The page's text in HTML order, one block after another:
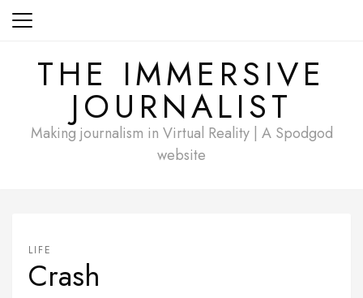
Skip
THE IMMERSIVE
JOURNALIST
Making journalism in Virtual Reality | A Spodgod
website
LIFE
Crash